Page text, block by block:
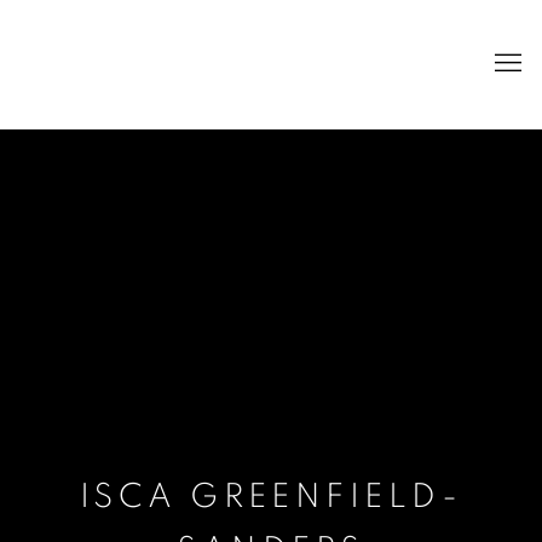
ISCA GREENFIELD-